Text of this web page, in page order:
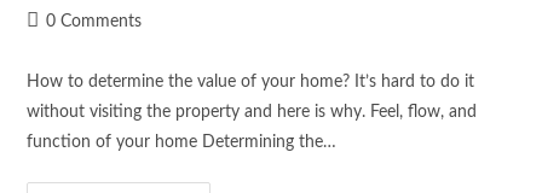
0 Comments
How to determine the value of your home? It’s hard to do it
without visiting the property and here is why. Feel, flow, and
function of your home Determining the…